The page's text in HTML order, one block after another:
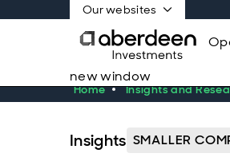
Our websites
new window
Home Insights and
Insights SMALLER